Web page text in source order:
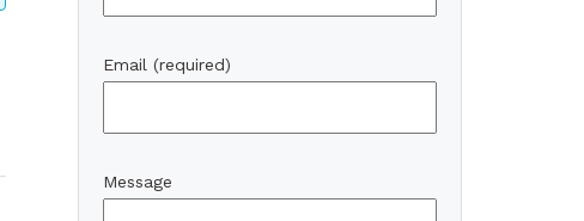
Email (required)
Message